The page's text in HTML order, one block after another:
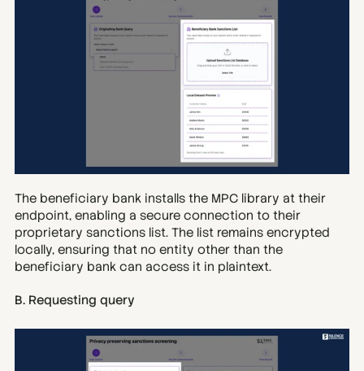
The beneficiary bank installs the MPC library at their
endpoint, enabling a secure connection to their
proprietary sanctions list. The list remains encrypted
locally, ensuring that no entity other than the
beneficiary bank can access it in plaintext.
B. Requesting query